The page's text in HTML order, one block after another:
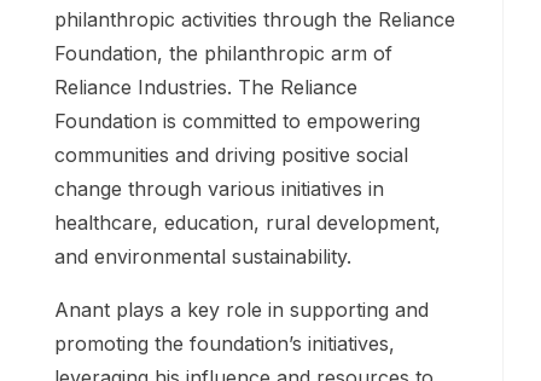
philanthropic activities through the Reliance
Foundation, the philanthropic arm of
Reliance Industries. The Reliance
Foundation is committed to empowering
communities and driving positive social
change through various initiatives in
healthcare, education, rural development,
and environmental sustainability.
Anant plays a key role in supporting and
promoting the foundation’s initiatives,